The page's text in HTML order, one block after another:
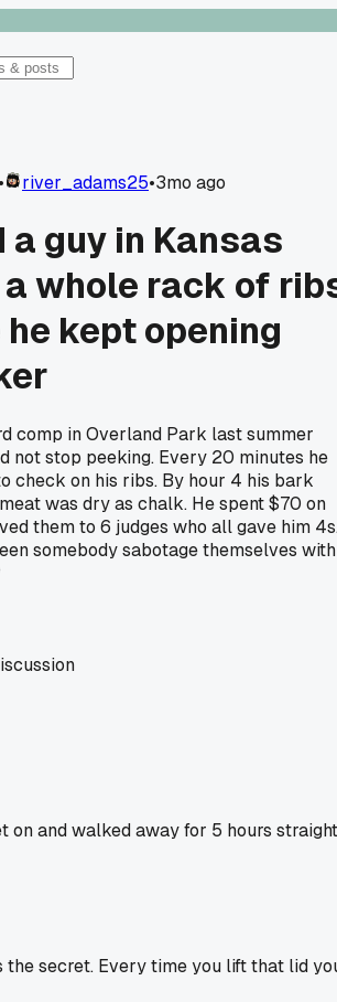
• river_adams25•3mo ago
a guy in Kansas
whole rack of
kept opening
comp in Overland Park last summer
not stop peeking. Every 20 minutes he
check on his ribs. By hour 4 his bark
was dry as chalk. He spent $70 on
them to 6 judges who all gave him
somebody sabotage themselves with
on and walked away for 5 hours
the secret. Every time you lift that lid